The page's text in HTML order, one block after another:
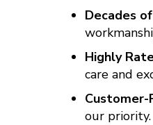
Decades
Highly
care and
Customer-
our priority.